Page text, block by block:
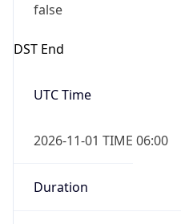
false
DST End
UTC Time
2026-11-01 TIME 06:00
Duration